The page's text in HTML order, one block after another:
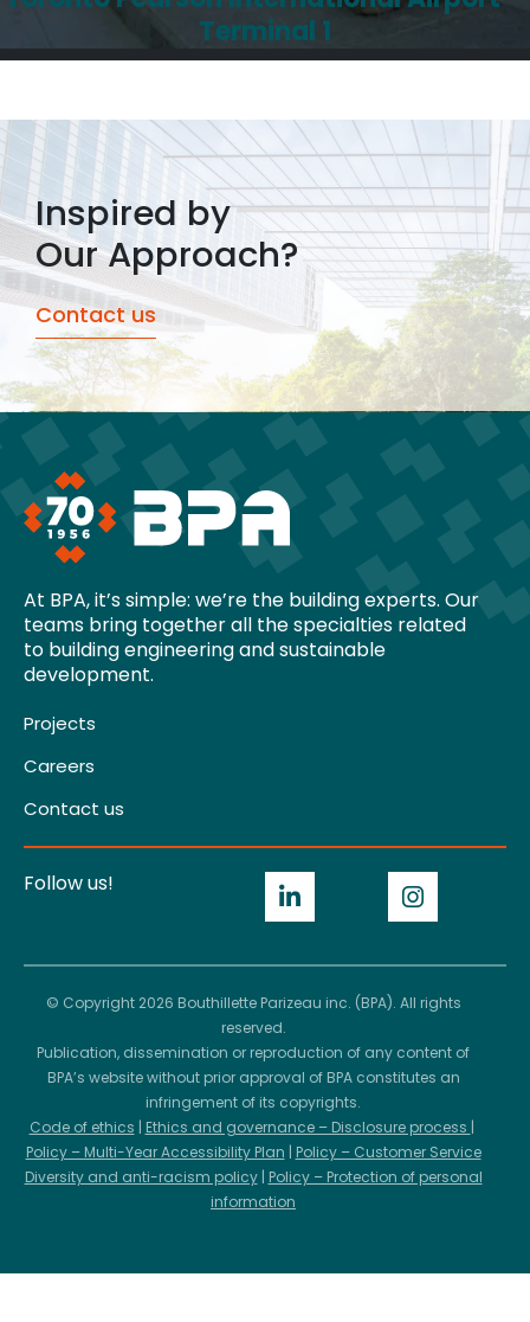
Terminal 1
Inspired by
Our Approach?
Contact us
At BPA, it’s simple: we’re the building experts. Our
teams bring together all the specialties related
to building engineering and sustainable
development.
Projects
Careers
Contact us
Follow us!
© Copyright 2026 Bouthillette Parizeau inc. (BPA). All rights
reserved.
Publication, dissemination or reproduction of any content of
BPA’s website without prior approval of BPA constitutes an
infringement of its copyrights.
Code of ethics | Ethics and governance – Disclosure process |
Policy – Multi-Year Accessibility Plan | Policy – Customer Service
Diversity and anti-racism policy| Policy – Protection of personal
information